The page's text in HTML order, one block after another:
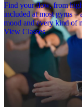
Find your flow, from
included at most gyms –
mood and every kind of
View Classes
Meet the team
Need a little help? Our
Coaches and expert